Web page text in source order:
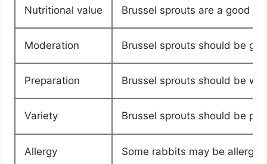
Nutritional value Brussel sprouts are a good
Moderation Brussel sprouts should be
Preparation Brussel sprouts should be
Variety Brussel sprouts should be
Allergy Some rabbits may be